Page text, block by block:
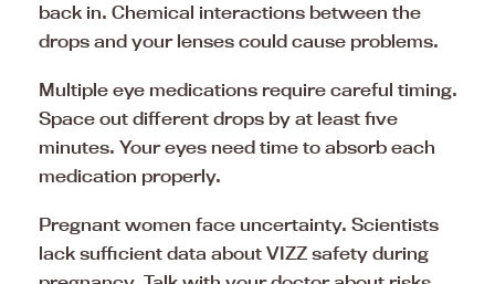
back in. Chemical interactions between the
drops and your lenses could cause problems.
Multiple eye medications require careful timing.
Space out different drops by at least five
minutes. Your eyes need time to absorb each
medication properly.
Pregnant women face uncertainty. Scientists
lack sufficient data about VIZZ safety during